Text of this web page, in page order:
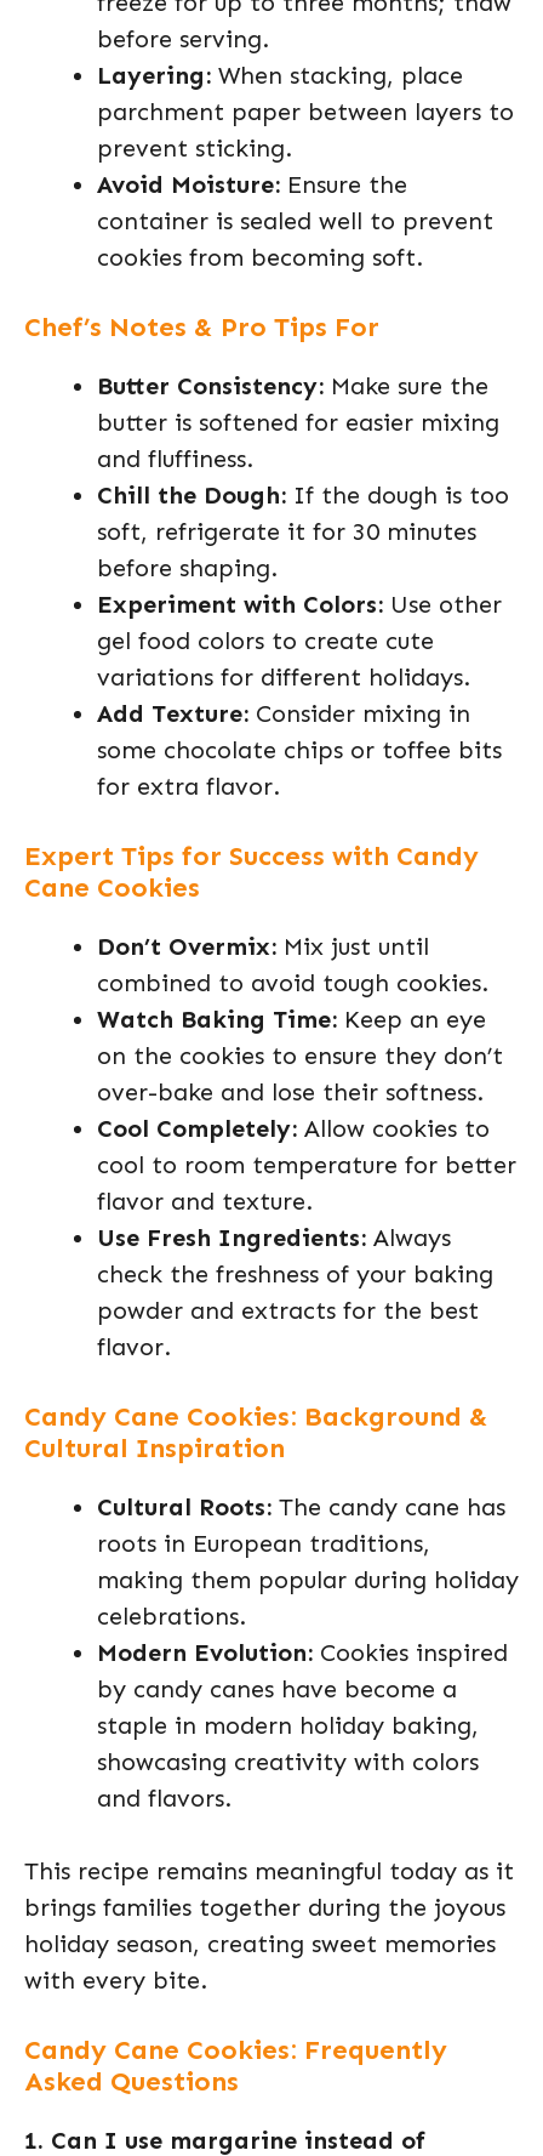
before serving.
Layering: When stacking, place
parchment paper between layers to
prevent sticking.
Avoid Moisture: Ensure the
container is sealed well to prevent
cookies from becoming soft.
Chef’s Notes & Pro Tips For
Butter Consistency: Make sure the
butter is softened for easier mixing
and fluffiness.
Chill the Dough: If the dough is too
soft, refrigerate it for 30 minutes
before shaping.
Experiment with Colors: Use other
gel food colors to create cute
variations for different holidays.
Add Texture: Consider mixing in
some chocolate chips or toffee bits
for extra flavor.
Expert Tips for Success with Candy
Cane Cookies
Don’t Overmix: Mix just until
combined to avoid tough cookies.
Watch Baking Time: Keep an eye
on the cookies to ensure they don’t
over-bake and lose their softness.
Cool Completely: Allow cookies to
cool to room temperature for better
flavor and texture.
Use Fresh Ingredients: Always
check the freshness of your baking
powder and extracts for the best
flavor.
Candy Cane Cookies: Background &
Cultural Inspiration
Cultural Roots: The candy cane has
roots in European traditions,
making them popular during holiday
celebrations.
Modern Evolution: Cookies inspired
by candy canes have become a
staple in modern holiday baking,
showcasing creativity with colors
and flavors.
This recipe remains meaningful today as it
brings families together during the joyous
holiday season, creating sweet memories
with every bite.
Candy Cane Cookies: Frequently
Asked Questions
1. Can I use margarine instead of